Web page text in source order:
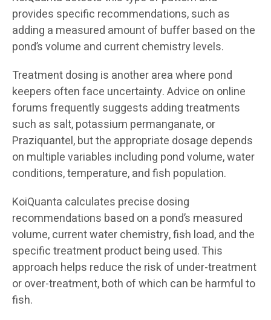
provides specific recommendations, such as
adding a measured amount of buffer based on the
pond’s volume and current chemistry levels.
Treatment dosing is another area where pond
keepers often face uncertainty. Advice on online
forums frequently suggests adding treatments
such as salt, potassium permanganate, or
Praziquantel, but the appropriate dosage depends
on multiple variables including pond volume, water
conditions, temperature, and fish population.
KoiQuanta calculates precise dosing
recommendations based on a pond’s measured
volume, current water chemistry, fish load, and the
specific treatment product being used. This
approach helps reduce the risk of under-treatment
or over-treatment, both of which can be harmful to
fish.